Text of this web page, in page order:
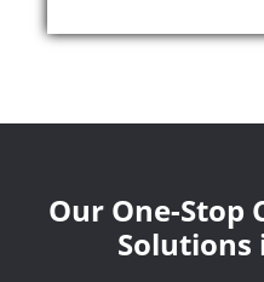
Our One-Stop
Solutions